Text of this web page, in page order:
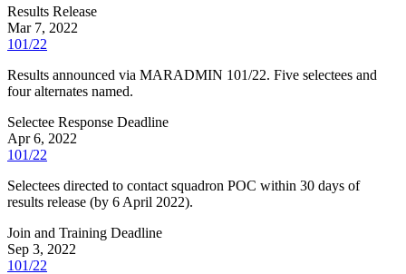
Results Release
Mar 7, 2022
101/22
Results announced via MARADMIN 101/22. Five selectees and
four alternates named.
Selectee Response Deadline
Apr 6, 2022
101/22
Selectees directed to contact squadron POC within 30 days of
results release (by 6 April 2022).
Join and Training Deadline
Sep 3, 2022
101/22